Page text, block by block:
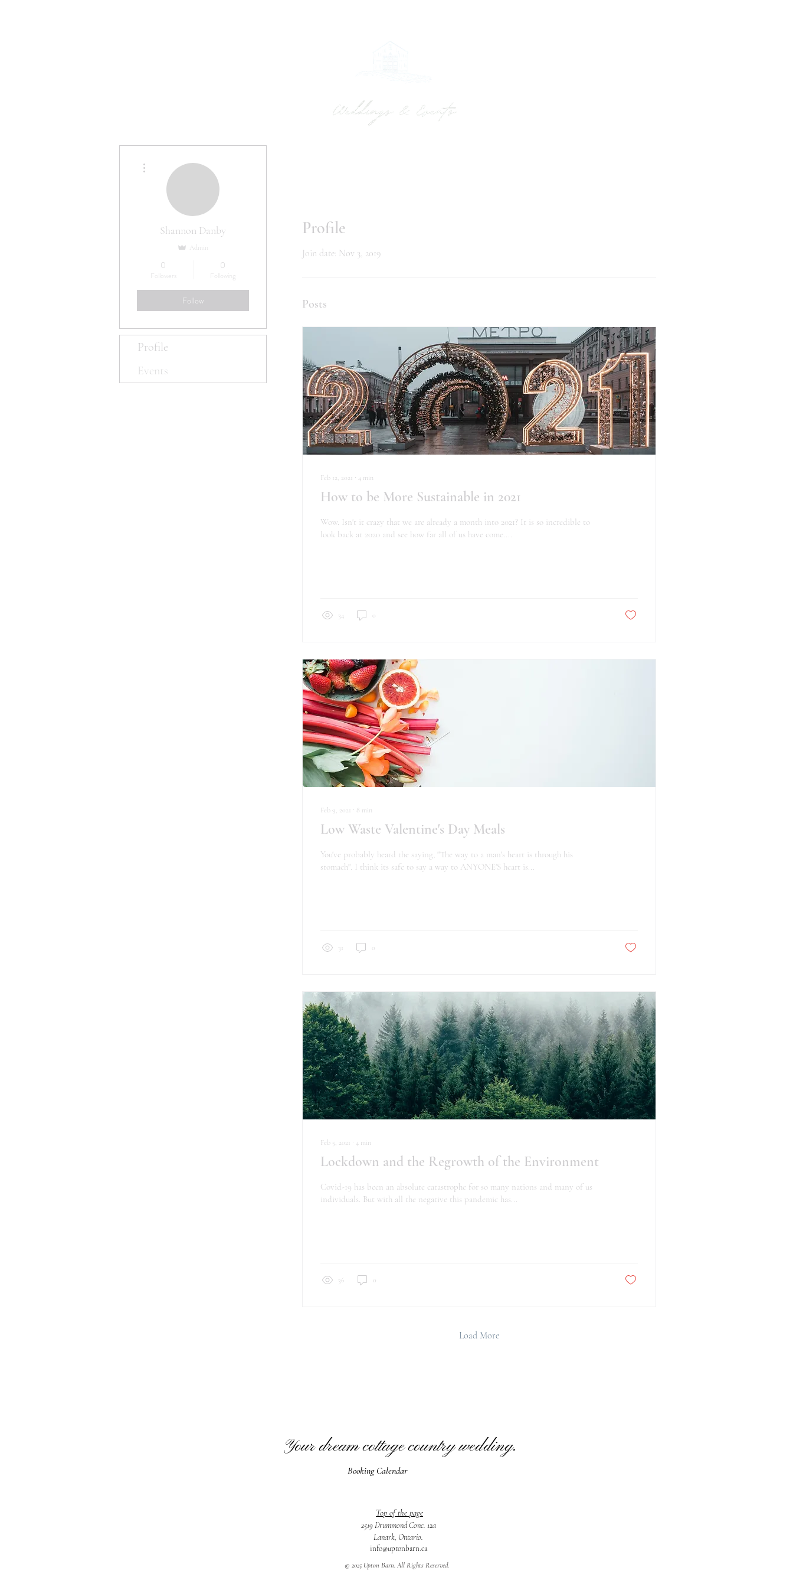
HOME WEDDINGS
Profile
Join date: Nov 3, 2019
Posts
Feb 12, 2021 ∙ 4 min
How to be More Sustainable in 2021
Wow. Isn't it crazy that we are already a month into 2021? It is so incredible to
look back at 2020 and see how far all of us have come....
34 0
Feb 9, 2021 ∙ 8 min
Low Waste Valentine's Day Meals
You've probably heard the saying, "The way to a man's heart is through his
stomach". I think its safe to say a way to ANYONE'S heart is...
31 0
Feb 5, 2021 ∙ 4 min
Lockdown and the Regrowth of the Environment
Covid-19 has been an absolute catastrophe for so many nations and many of us
individuals. But with all the negative this pandemic has...
36 0
Load More
Shannon Danby
Admin
0
Followers
0
Following
Follow
Profile
Events
Your dream cottage country wedding.
Booking Calendar
Top of the page
2519 Drummond Conc. 12a
Lanark, Ontario.
info@uptonbarn.ca
© 2025 Upton Barn. All Rights Reserved.